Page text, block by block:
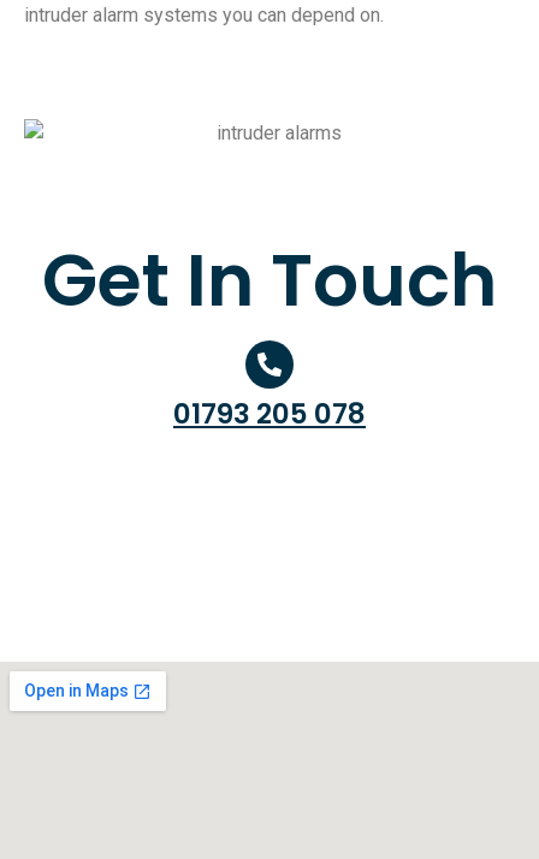
intruder alarm systems you can depend on.
Get In Touch
01793 205 078